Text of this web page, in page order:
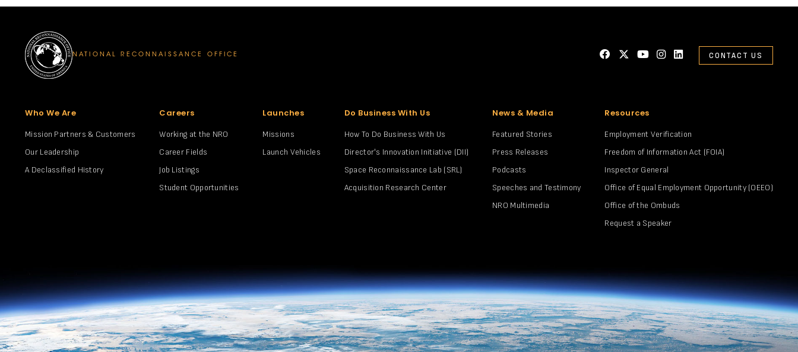
NATIONAL RECONNAISSANCE OFFICE CONTACT US
Who We Are
Mission Partners & Customers
Our Leadership
A Declassified History
Careers
Working at the NRO
Career Fields
Job Listings
Student Opportunities
Launches
Missions
Launch Vehicles
Do Business With Us
How To Do Business With Us
Director's Innovation Initiative (DII)
Space Reconnaissance Lab (SRL)
Acquisition Research Center
News & Media
Featured Stories
Press Releases
Podcasts
Speeches and Testimony
NRO Multimedia
Resources
Employment Verification
Freedom of Information Act (FOIA)
Inspector General
Office of Equal Employment Opportunity (OEEO)
Office of the Ombuds
Request a Speaker